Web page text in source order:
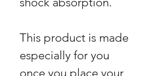
This product is made
especially for you
once you place your